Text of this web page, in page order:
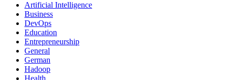
Artificial Intelligence
Business
DevOps
Education
Entrepreneurship
General
German
Hadoop